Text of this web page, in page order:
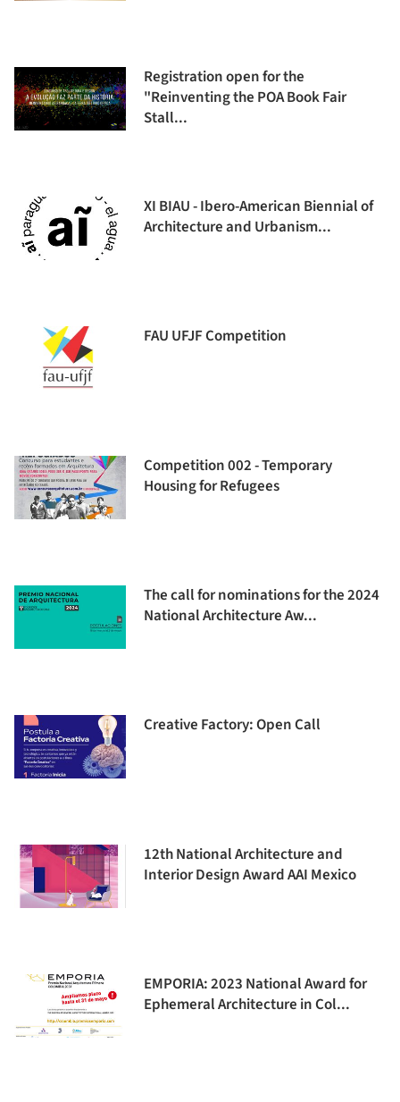
Registration open for the
"Reinventing the POA Book Fair
Stall...
XI BIAU - Ibero-American Biennial of
Architecture and Urbanism...
FAU UFJF Competition
Competition 002 - Temporary
Housing for Refugees
The call for nominations for the 2024
National Architecture Aw...
Creative Factory: Open Call
12th National Architecture and
Interior Design Award AAI Mexico
EMPORIA: 2023 National Award for
Ephemeral Architecture in Col...